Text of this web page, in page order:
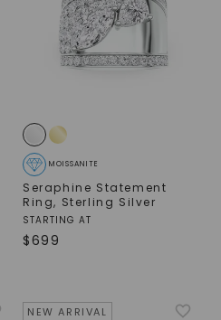
MOISSANITE
Seraphine Statement
Ring, Sterling Silver
STARTING AT
$699
NEW ARRIVAL